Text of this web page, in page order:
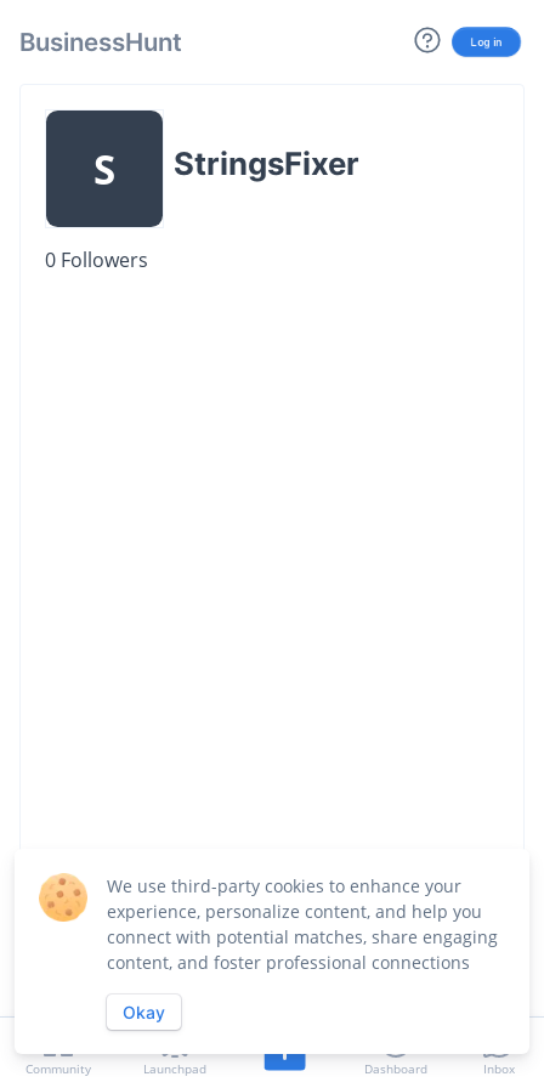
BusinessHunt Log in
S StringsFixer
0 Followers
Follow Share
About Team Launches
Jobs
Updates
Overview
Community Launchpad Dashboard Inbox
We use third-party cookies to enhance your
experience, personalize content, and help you
connect with potential matches, share engaging
content, and foster professional connections
Okay